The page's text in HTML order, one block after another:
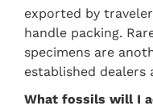
exported by
handle packing.
specimens are
established dealers
What fossils will I